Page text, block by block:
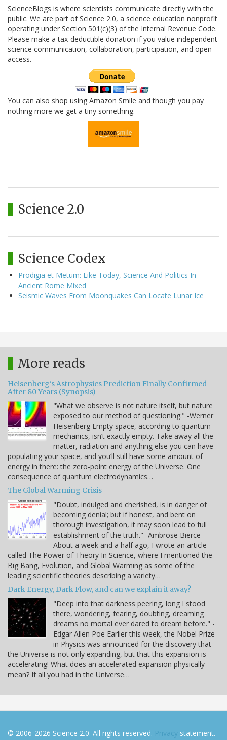
ScienceBlogs is where scientists communicate directly with the
public. We are part of Science 2.0, a science education nonprofit
operating under Section 501(c)(3) of the Internal Revenue Code.
Please make a tax-deductible donation if you value independent
science communication, collaboration, participation, and open
access.
You can also shop using Amazon Smile and though you pay
nothing more we get a tiny something.
Science 2.0
Science Codex
Prodigia et Metum: Like Today, Science And Politics In
Ancient Rome Mixed
Seismic Waves From Moonquakes Can Locate Lunar Ice
More reads
Heisenberg's Astrophysics Prediction Finally Confirmed
After 80 Years (Synopsis)
"What we observe is not nature itself, but nature
exposed to our method of questioning." -Werner
Heisenberg Empty space, according to quantum
mechanics, isn’t exactly empty. Take away all the
matter, radiation and anything else you can have
populating your space, and you’ll still have some amount of
energy in there: the zero-point energy of the Universe. One
consequence of quantum electrodynamics…
The Global Warming Crisis
"Doubt, indulged and cherished, is in danger of
becoming denial; but if honest, and bent on
thorough investigation, it may soon lead to full
establishment of the truth." -Ambrose Bierce
About a week and a half ago, I wrote an article
called The Power of Theory In Science, where I mentioned the
Big Bang, Evolution, and Global Warming as some of the
leading scientific theories describing a variety…
Dark Energy, Dark Flow, and can we explain it away?
"Deep into that darkness peering, long I stood
there, wondering, fearing, doubting, dreaming
dreams no mortal ever dared to dream before." -
Edgar Allen Poe Earlier this week, the Nobel Prize
in Physics was announced for the discovery that
the Universe is not only expanding, but that this expansion is
accelerating! What does an accelerated expansion physically
mean? If all you had in the Universe…
© 2006-2026 Science 2.0. All rights reserved. Privacy statement.